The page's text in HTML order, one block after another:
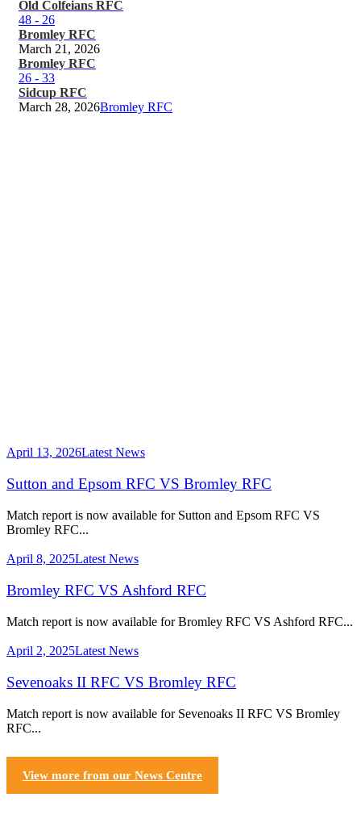
Old Colfeians RFC
48 - 26
Bromley RFC
March 21, 2026
Bromley RFC
26 - 33
Sidcup RFC
March 28, 2026Bromley RFC
April 13, 2026Latest News
Sutton and Epsom RFC VS Bromley RFC
Match report is now available for Sutton and Epsom RFC VS
Bromley RFC...
April 8, 2025Latest News
Bromley RFC VS Ashford RFC
Match report is now available for Bromley RFC VS Ashford RFC...
April 2, 2025Latest News
Sevenoaks II RFC VS Bromley RFC
Match report is now available for Sevenoaks II RFC VS Bromley
RFC...
View more from our News Centre